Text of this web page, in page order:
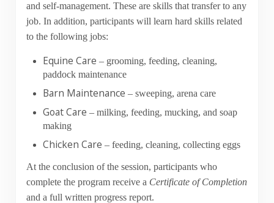
and self-management. These are skills that transfer to any
job. In addition, participants will learn hard skills related
to the following jobs:
Equine Care – grooming, feeding, cleaning,
paddock maintenance
Barn Maintenance – sweeping, arena care
Goat Care – milking, feeding, mucking, and soap
making
Chicken Care – feeding, cleaning, collecting eggs
At the conclusion of the session, participants who
complete the program receive a Certificate of Completion
and a full written progress report.